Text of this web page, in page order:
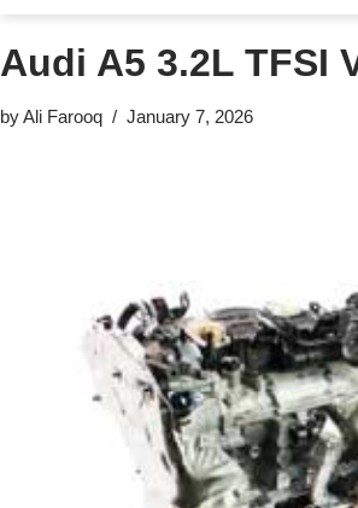
Audi A5 3.2L TFSI
byAli Farooq January 7, 2026